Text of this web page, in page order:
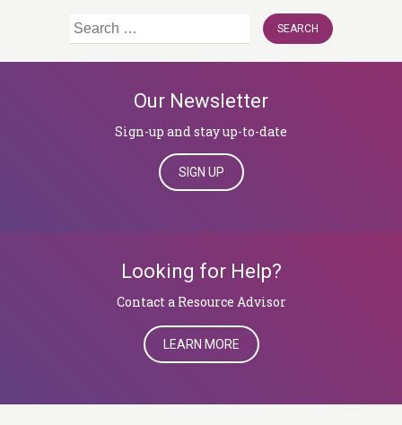
Search
Our Newsletter
Sign-up and stay up-to-date
SIGN UP
Looking for Help?
​​​​​​​Contact a Resource Advisor
LEARN MORE